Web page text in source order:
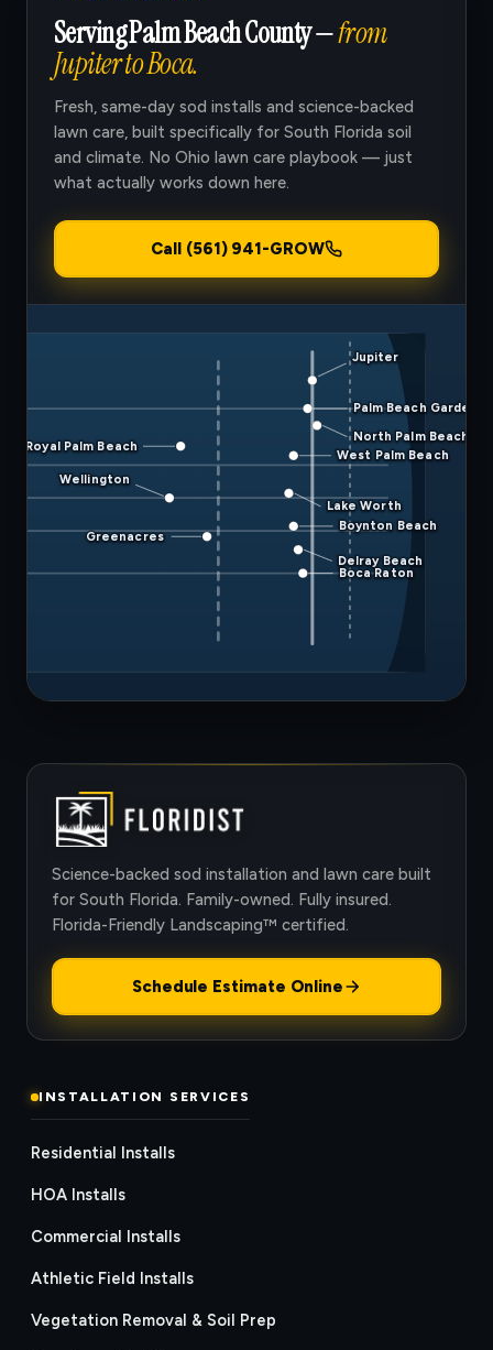
Jupiter
Palm Beach Gardens
North Palm Beach
West Palm Beach
Lake Worth
Boynton Beach
Delray Beach
Boca Raton
Royal Palm Beach
Wellington
Greenacres
Serving Palm Beach County —from
Jupiter to Boca.
Fresh, same-day sod installs and science-backed
lawn care, built specifically for South Florida soil
and climate. No Ohio lawn care playbook — just
what actually works down here.
Call (561) 941-GROW
Science-backed sod installation and lawn care built
for South Florida. Family-owned. Fully insured.
Florida-Friendly Landscaping™ certified.
Schedule Estimate Online
INSTALLATION SERVICES
Residential Installs
HOA Installs
Commercial Installs
Athletic Field Installs
Vegetation Removal & Soil Prep